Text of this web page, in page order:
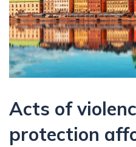
Acts of
protection